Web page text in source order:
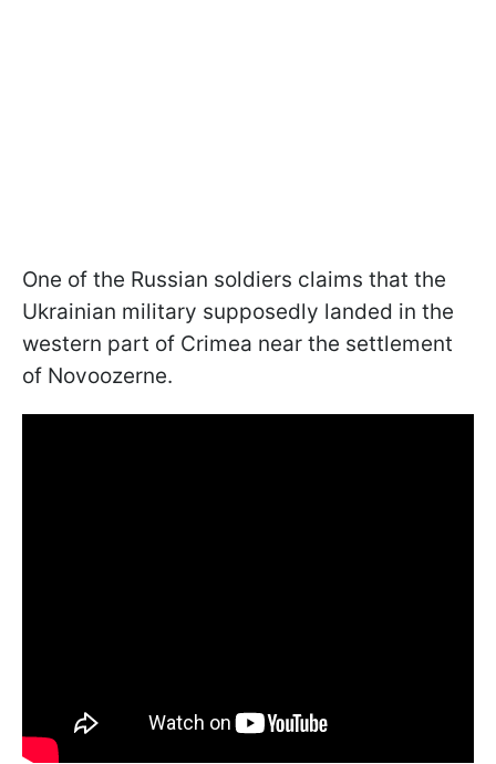
One of the Russian soldiers claims that the
Ukrainian military supposedly landed in the
western part of Crimea near the settlement
of Novoozerne.